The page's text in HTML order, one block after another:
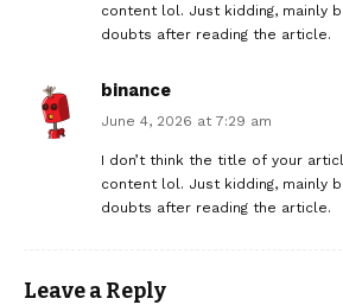
content lol. Just kidding, mainly
doubts after reading the article.
binance
June 4, 2026 at 7:29 am
I don’t think the title of your
content lol. Just kidding, mainly
doubts after reading the article.
Leave a Reply